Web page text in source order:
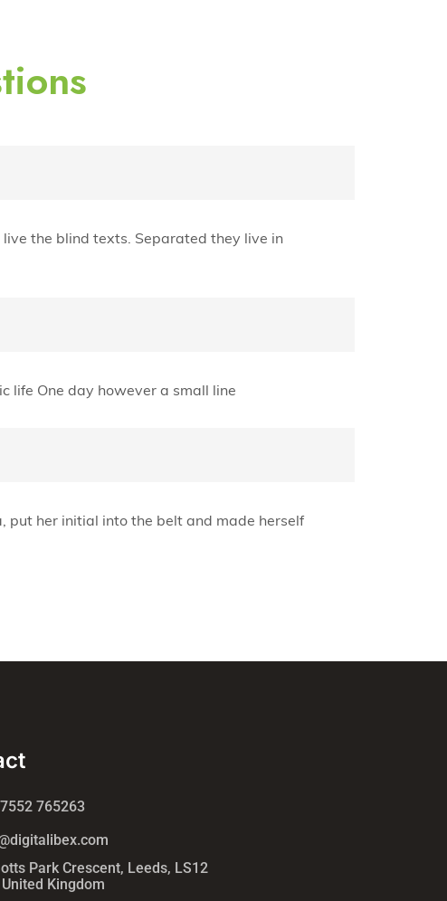
the blind texts. Separated they live in
life One day however a small line
put her initial into the belt and made herself
765263
Park Crescent, Leeds, LS12
United Kingdom